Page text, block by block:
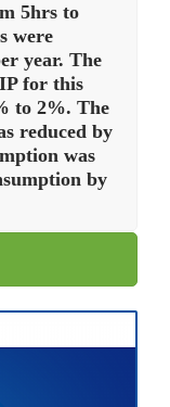
5hrs to
were
year. The
for this
to 2%. The
reduced by
was
by